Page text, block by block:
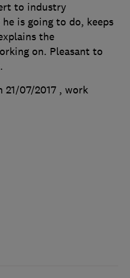
to industry
is going to do, keeps
the
on. Pleasant to
21/07/2017 , work